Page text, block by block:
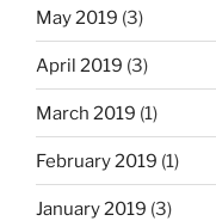
May 2019 (3)
April 2019 (3)
March 2019 (1)
February 2019 (1)
January 2019 (3)